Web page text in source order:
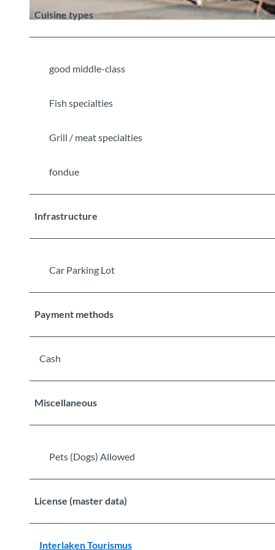
Cuisine types
good middle-class
Fish specialties
Grill / meat specialties
fondue
Infrastructure
Car Parking Lot
Payment methods
Cash
Miscellaneous
Pets (Dogs) Allowed
License (master data)
Interlaken Tourismus